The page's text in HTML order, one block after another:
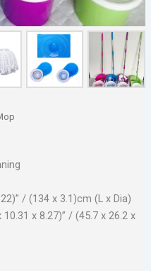
/ (134 x 3.1)cm (L x Dia)
10.31 x 8.27)” / (45.7 x 26.2 x